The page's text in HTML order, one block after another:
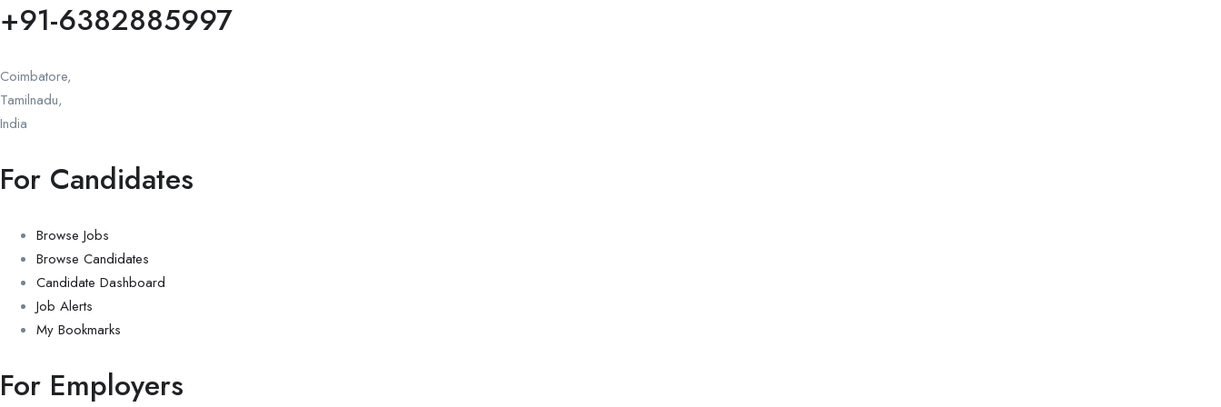
+91-6382885997
Coimbatore,
Tamilnadu,
India
For Candidates
Browse Jobs
Browse Candidates
Candidate Dashboard
Job Alerts
My Bookmarks
For Employers